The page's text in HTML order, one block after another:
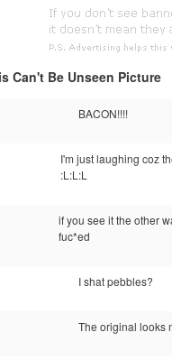
Can't Be Unseen Picture
BACON!!!!
I'm just laughing coz
:L:L:L
if you see it the other
fuc*ed
I shat pebbles?
The original looks